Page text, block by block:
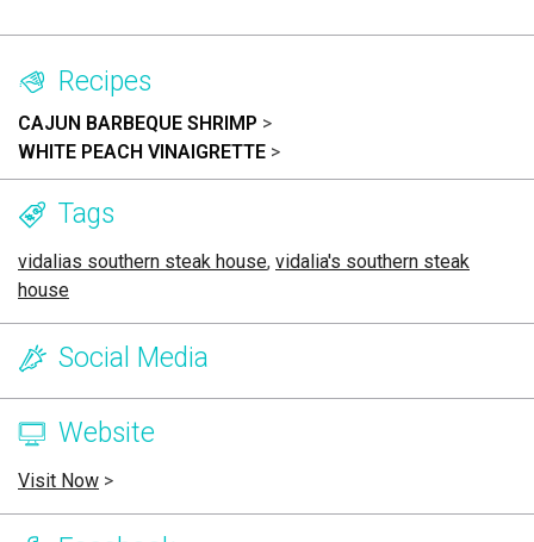
Recipes
CAJUN BARBEQUE SHRIMP >
WHITE PEACH VINAIGRETTE >
Tags
vidalias southern steak house, vidalia's southern steak
house
Social Media
Website
Visit Now >